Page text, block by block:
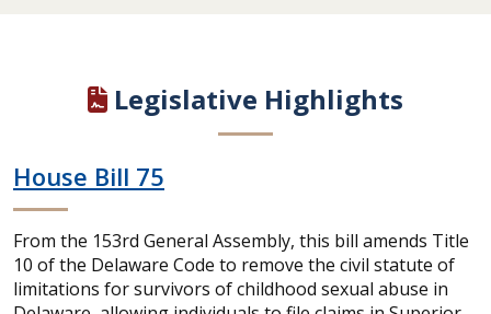
Legislative Highlights
House Bill 75
From the 153rd General Assembly, this bill amends Title
10 of the Delaware Code to remove the civil statute of
limitations for survivors of childhood sexual abuse in